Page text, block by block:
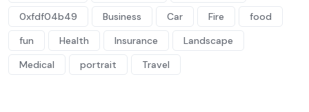
0xfdf04b49
Business Car Fire
food
fun
Health Insurance
Landscape
Medical
portrait Travel